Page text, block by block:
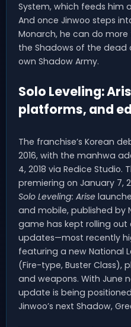
System, which feeds him
And once Jinwoo steps
Monarch, he can do
the Shadows of the dead
own Shadow Army.
Solo Leveling:
platforms, and
The franchise’s Korean
2016, with the manhwa
4, 2018 via Redice
premiering on January 7,
Solo Leveling: Arise
and mobile, published by
game has kept rolling
updates—most recently
featuring a new National
(Fire-type, Buster Class),
and weapons. With June
update is being
Jinwoo’s next Shadow,